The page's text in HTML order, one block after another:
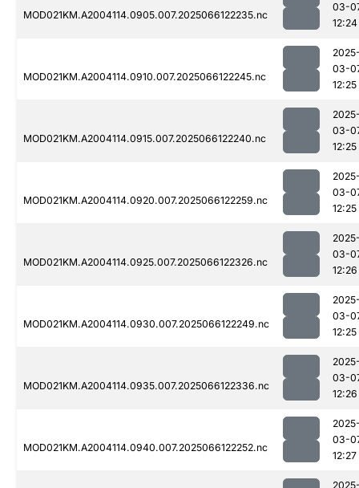
MOD021KM.A2004114.0905.007.2025066122235.nc
03-
12:24
MOD021KM.A2004114.0910.007.2025066122245.nc
03-
12:25
MOD021KM.A2004114.0915.007.2025066122240.nc
03-
12:25
MOD021KM.A2004114.0920.007.2025066122259.nc
03-
12:25
MOD021KM.A2004114.0925.007.2025066122326.nc
03-
12:26
MOD021KM.A2004114.0930.007.2025066122249.nc
03-
12:25
MOD021KM.A2004114.0935.007.2025066122336.nc
03-
12:26
MOD021KM.A2004114.0940.007.2025066122252.nc
03-
12:27